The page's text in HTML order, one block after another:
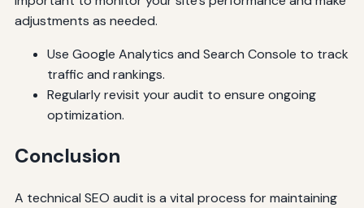
adjustments as needed.
Use Google Analytics and Search Console to track
traffic and rankings.
Regularly revisit your audit to ensure ongoing
optimization.
Conclusion
A technical SEO audit is a vital process for maintaining